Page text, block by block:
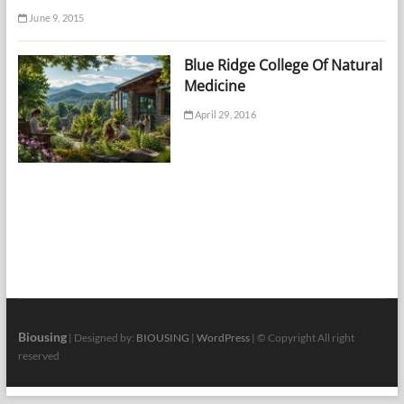
June 9, 2015
Blue Ridge College Of Natural
Medicine
April 29, 2016
Biousing| Designed by: BIOUSING | WordPress| © Copyright All right
reserved